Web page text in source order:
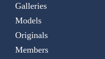
Galleries
Models
Originals
Members